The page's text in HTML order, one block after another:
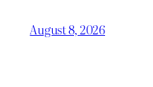
August 8, 2026